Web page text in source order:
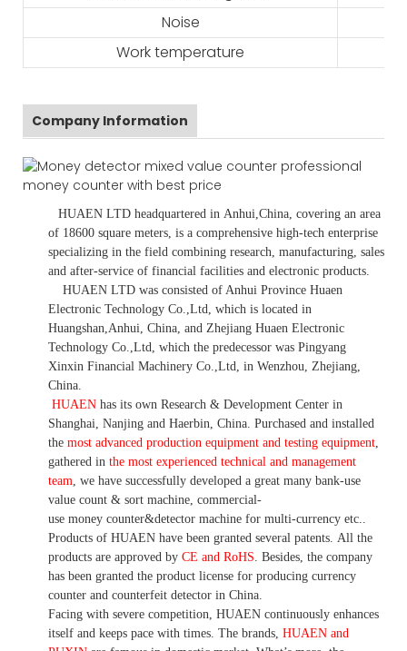
Noise
Work temperature
Company Information
HUAEN LTD headquartered in Anhui ,China , covering an area
of 18600 square meters, is a comprehensive high-tech enterprise
specializing in the field combining research, manufacturing, sales
and after-service of financial facilities and electronic products
HUAEN LTD was consisted of Anhui Province Huaen
Electronic Technology Co.,Ltd, which is located in
Huangshan,Anhui, China, and Zhejiang Huaen Electronic
Technology Co.,Ltd, which the predecessor was Pingyang
Xinxin Financial Machinery Co.,Ltd, in Wenzhou, Zhejiang,
China.
HUAEN has its own Research & Development Center in
Shanghai, Nanjing and Haerbin, China. Purchased and installed
the most advanced production equipment and testing equipment
gathered in the most experienced technical and management
team we have successfully developed a great many bank-use
value count & sort machine, commercial-
use money counter&detector machine for multi-currency etc.
Products of HUAEN have been granted several patents. All the
products are approved by CE and RoHS . Besides, the company
has been granted the product license for producing currency
counter and counterfeit detector in China.
Facing with severe competition, HUAEN continuously enhances
itself and keeps pace with times. The brands, HUAEN and